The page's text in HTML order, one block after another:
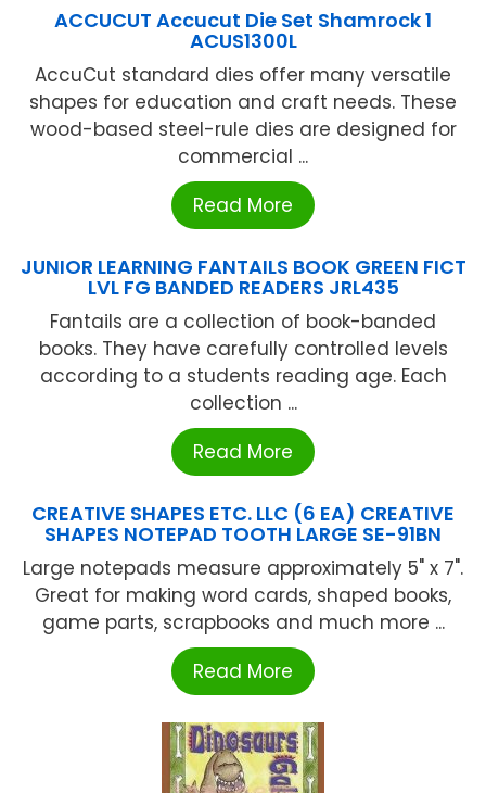
ACCUCUT Accucut Die Set Shamrock 1
ACUS1300L
AccuCut standard dies offer many versatile
shapes for education and craft needs. These
wood-based steel-rule dies are designed for
commercial ...
Read More
JUNIOR LEARNING FANTAILS BOOK GREEN FICT
LVL FG BANDED READERS JRL435
Fantails are a collection of book-banded
books. They have carefully controlled levels
according to a students reading age. Each
collection ...
Read More
CREATIVE SHAPES ETC. LLC (6 EA) CREATIVE
SHAPES NOTEPAD TOOTH LARGE SE-91BN
Large notepads measure approximately 5" x 7".
Great for making word cards, shaped books,
game parts, scrapbooks and much more ...
Read More